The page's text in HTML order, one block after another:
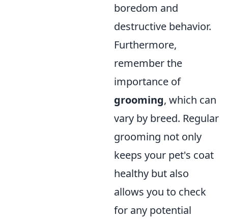
boredom and
destructive behavior.
Furthermore,
remember the
importance of
grooming, which can
vary by breed. Regular
grooming not only
keeps your pet's coat
healthy but also
allows you to check
for any potential